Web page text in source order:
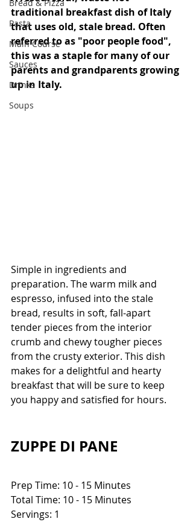
Bread & Pizza
Pasta
Main Course
Sauces
Drinks
Soups
traditional breakfast dish of Italy
that uses old, stale bread. Often
referred to as "poor people food",
this was a staple for many of our
parents and grandparents growing
up in Italy.
Simple in ingredients and
preparation. The warm milk and
espresso, infused into the stale
bread, results in soft, fall-apart
tender pieces from the interior
crumb and chewy tougher pieces
from the crusty exterior. This dish
makes for a delightful and hearty
breakfast that will be sure to keep
you happy and satisfied for hours.
ZUPPE DI PANE
Prep Time: 10 - 15 Minutes
Total Time: 10 - 15 Minutes
Servings: 1